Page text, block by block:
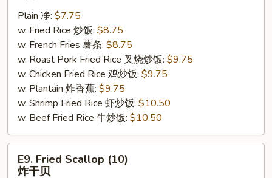
Stick
(4)
Plain 净: $7.75
w. Fried Rice 炒饭: $8.75
w. French Fries 薯条: $8.75
w. Roast Pork Fried Rice 叉烧炒饭: $9.75
w. Chicken Fried Rice 鸡炒饭: $9.75
w. Plantain 炸香蕉: $9.75
w. Shrimp Fried Rice 虾炒饭: $10.50
w. Beef Fried Rice 牛炒饭: $10.50
Fried
E9. Fried Scallop (10)
炸干贝